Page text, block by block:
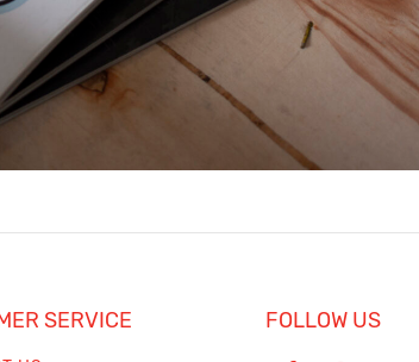
SERVICE FOLLOW US